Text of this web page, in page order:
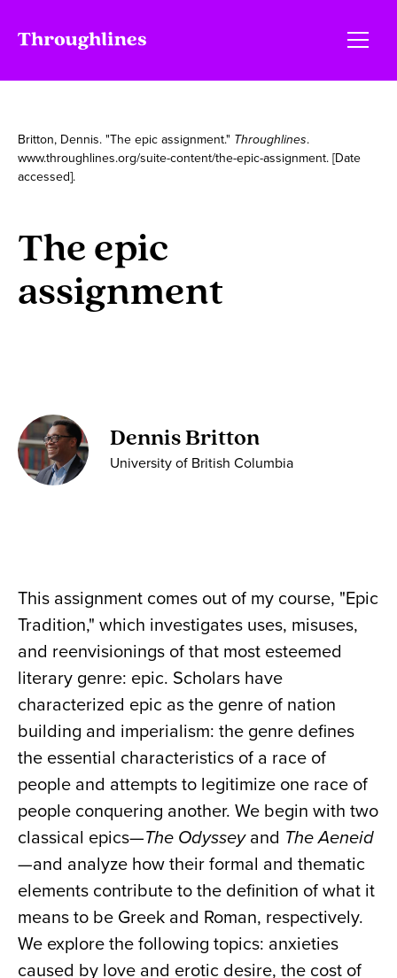
Britton, Dennis. "The epic assignment." Throughlines.
www.throughlines.org/suite-content/the-epic-assignment. [Date
accessed].
The epic
assignment
Dennis Britton
University of British Columbia
This assignment comes out of my course, "Epic
Tradition," which investigates uses, misuses,
and reenvisionings of that most esteemed
literary genre: epic. Scholars have
characterized epic as the genre of nation
building and imperialism: the genre defines
the essential characteristics of a race of
people and attempts to legitimize one race of
people conquering another. We begin with two
classical epics—The Odysseyand The Aeneid
—and analyze how their formal and thematic
elements contribute to the definition of what it
means to be Greek and Roman, respectively.
We explore the following topics: anxieties
caused by love and erotic desire, the cost of